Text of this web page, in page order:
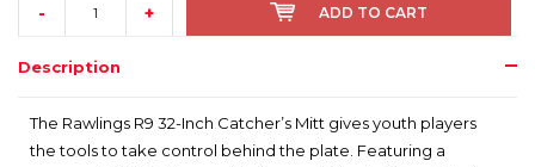
- + ADD TO CART
Description
The Rawlings R9 32-Inch Catcher’s Mitt gives youth players
the tools to take control behind the plate. Featuring a